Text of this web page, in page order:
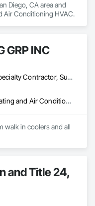
Diego, CA area and
Air Conditioning HVAC.
GRP INC
Consultant, Specialty Contractor, Supplier
Heating Ventilating and Air Conditioning HVAC
walk in coolers and all
and Title 24,